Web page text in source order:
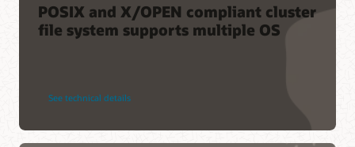
POSIX and X/OPEN compliant cluster
file system supports multiple OS
See technical details